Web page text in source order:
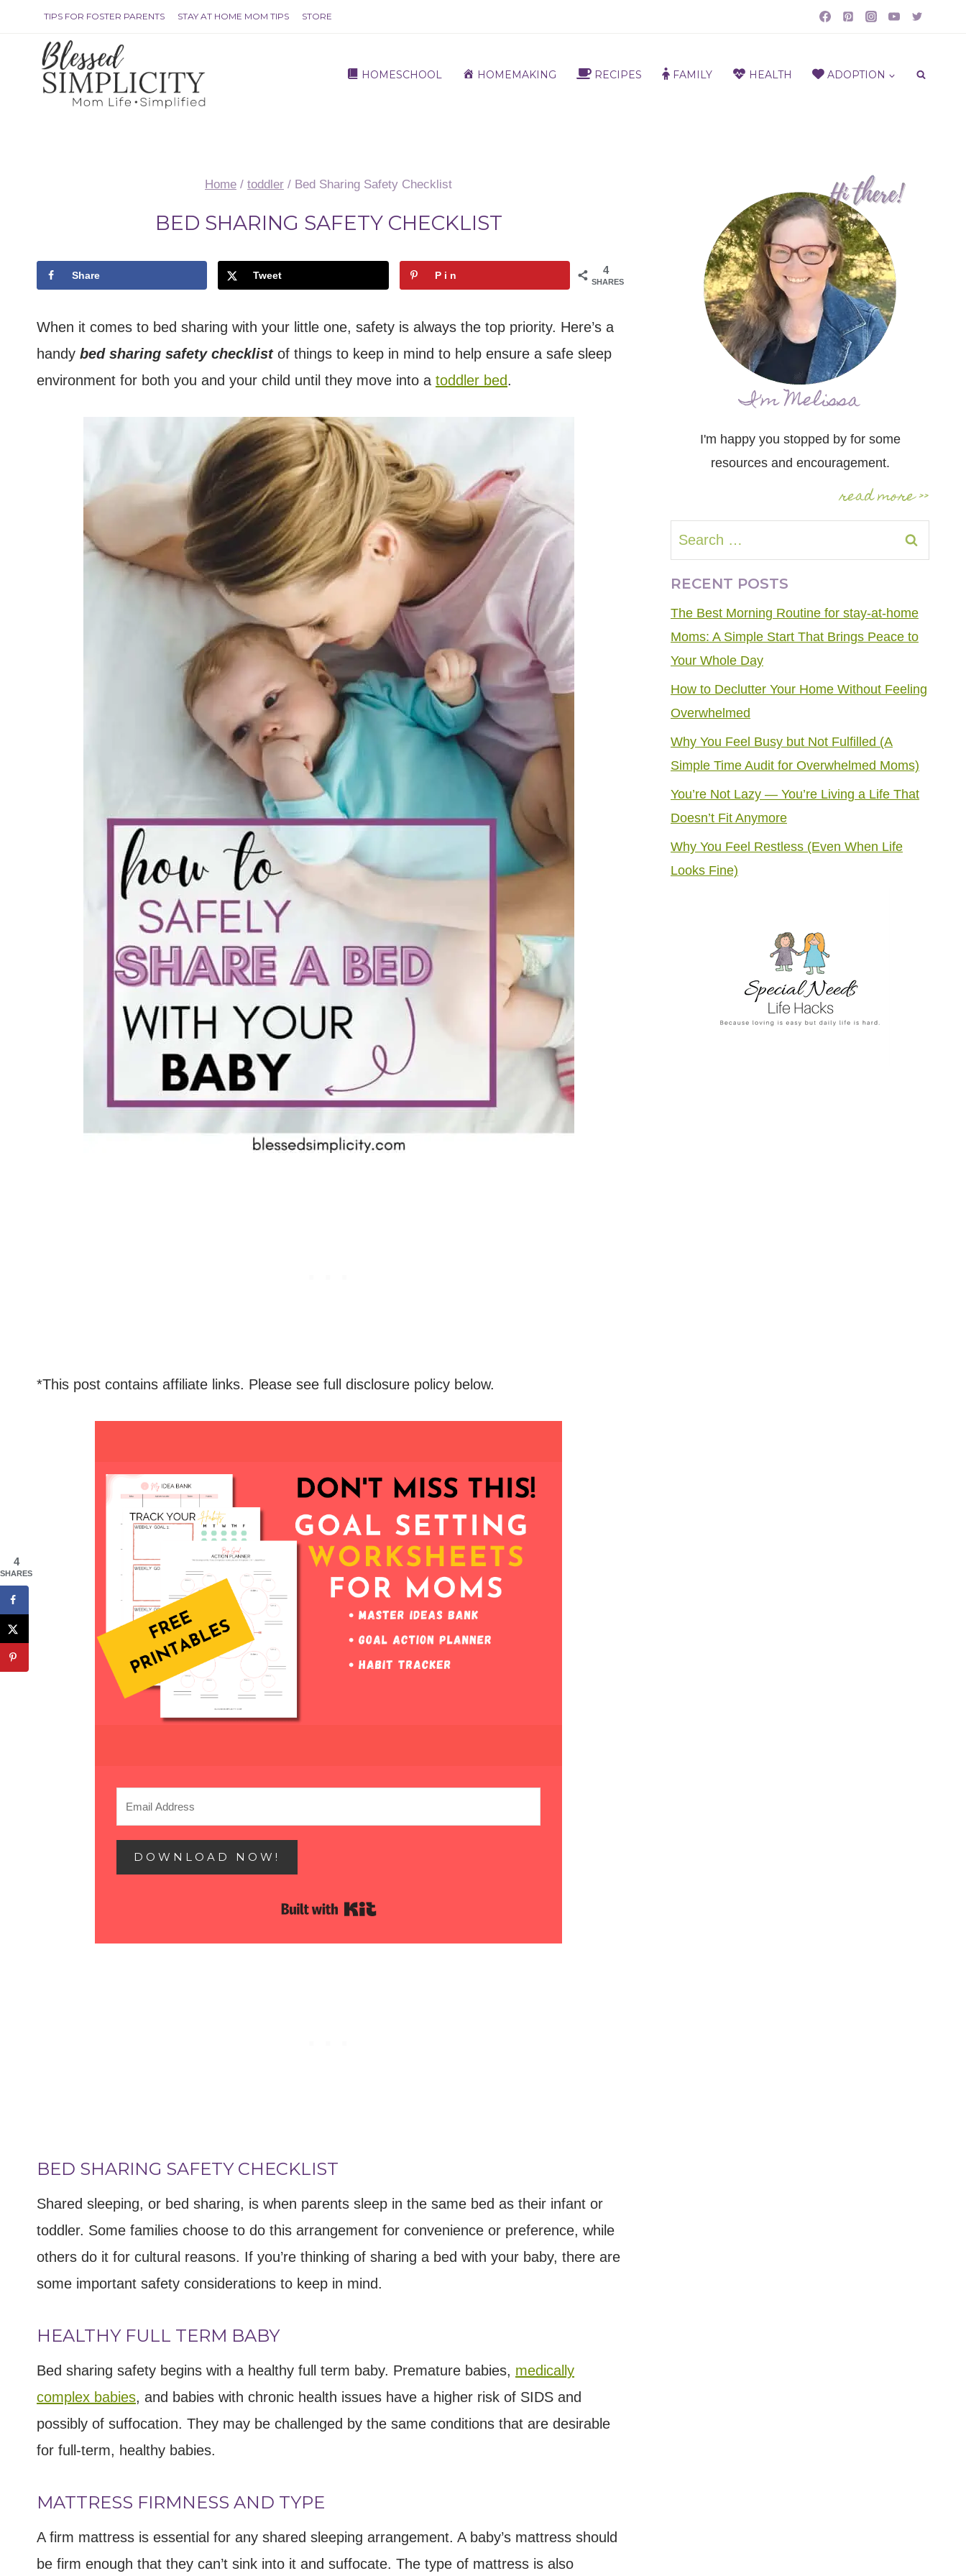
content
TIPS FOR FOSTER PARENTS STAY AT HOME MOM TIPS STORE
HOMESCHOOL HOMEMAKING RECIPES FAMILY HEALTH ADOPTION
Home / toddler / Bed Sharing Safety Checklist
BED SHARING SAFETY CHECKLIST
4
SHARES
Share Tweet Pin
When it comes to bed sharing with your little one, safety is always the top priority. Here’s a
handy bed sharing safety checklistof things to keep in mind to help ensure a safe sleep
environment for both you and your child until they move into a toddler bed.
*This post contains affiliate links. Please see full disclosure policy below.
DOWNLOAD NOW!
Built with Kit
BED SHARING SAFETY CHECKLIST
Shared sleeping, or bed sharing, is when parents sleep in the same bed as their infant or
toddler. Some families choose to do this arrangement for convenience or preference, while
others do it for cultural reasons. If you’re thinking of sharing a bed with your baby, there are
some important safety considerations to keep in mind.
HEALTHY FULL TERM BABY
Bed sharing safety begins with a healthy full term baby. Premature babies, medically
complex babies, and babies with chronic health issues have a higher risk of SIDS and
possibly of suffocation. They may be challenged by the same conditions that are desirable
for full-term, healthy babies.
MATTRESS FIRMNESS AND TYPE
A firm mattress is essential for any shared sleeping arrangement. A baby’s mattress should
be firm enough that they can’t sink into it and suffocate. The type of mattress is also
I'm Melissa
I'm happy you stopped by for some
resources and encouragement.
read more >>
RECENT POSTS
The Best Morning Routine for stay-at-home
Moms: A Simple Start That Brings Peace to
Your Whole Day
How to Declutter Your Home Without Feeling
Overwhelmed
Why You Feel Busy but Not Fulfilled (A
Simple Time Audit for Overwhelmed Moms)
You’re Not Lazy — You’re Living a Life That
Doesn’t Fit Anymore
Why You Feel Restless (Even When Life
Looks Fine)
4
SHARES